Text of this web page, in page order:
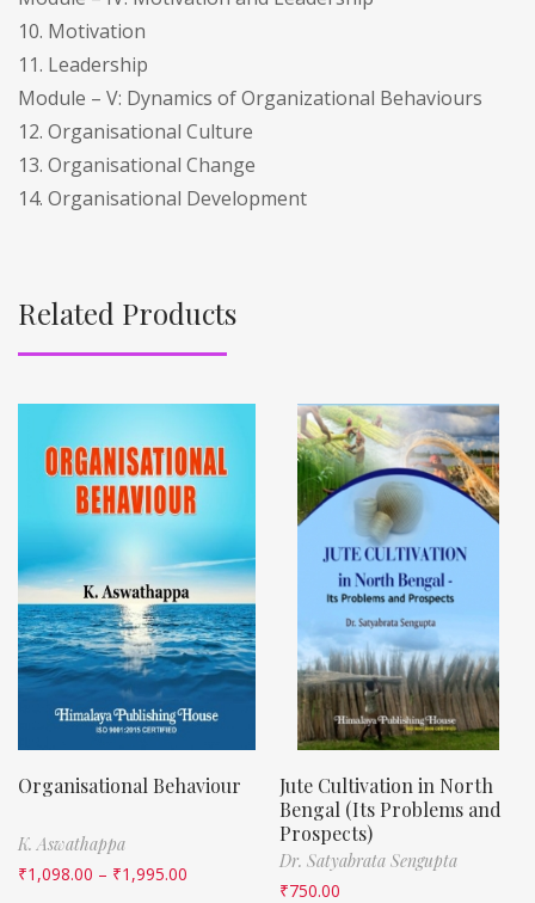
10. Motivation
11. Leadership
Module – V: Dynamics of Organizational Behaviours
12. Organisational Culture
13. Organisational Change
14. Organisational Development
Related Products
Organisational Behaviour
K. Aswathappa
₹1,098.00 – ₹1,995.00
Jute Cultivation in North
Bengal (Its Problems and
Prospects)
Dr. Satyabrata Sengupta
₹750.00